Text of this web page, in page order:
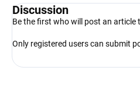
Discussion
Be the first who will post an article
Only registered users can submit